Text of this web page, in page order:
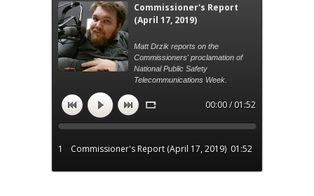
Commissioner's Report
(April 17, 2019)
Matt Drzik reports on the
Commissioners' proclamation of
National Public Safety
Telecommunications Week.
00:00 / 01:52
1 01:52
Commissioner's Report (April 17, 2019)